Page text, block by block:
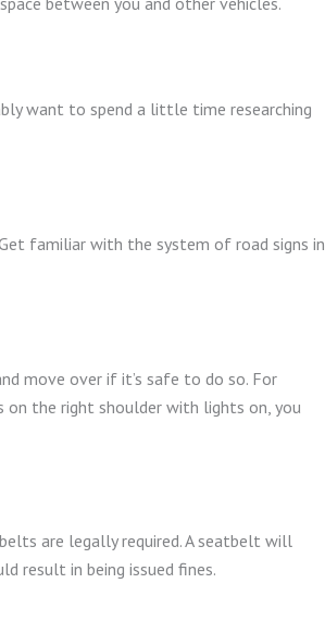
want to spend a little time researching
familiar with the system of road signs in
move over if it’s safe to do so. For
on the right shoulder with lights on, you
are legally required. A seatbelt will
result in being issued fines.